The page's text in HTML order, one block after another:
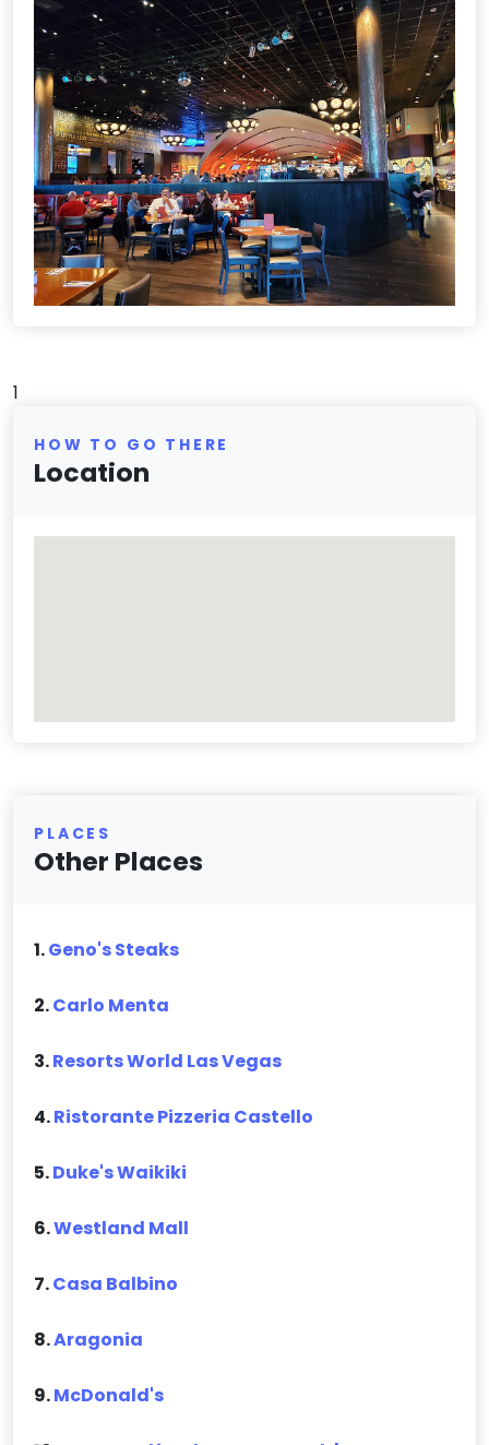
1
HOW TO GO THERE
Location
PLACES
Other Places
1.Geno's Steaks
2.Carlo Menta
3.Resorts World Las Vegas
4.Ristorante Pizzeria Castello
5.Duke's Waikiki
6.Westland Mall
7.Casa Balbino
8.Aragonia
9.McDonald's